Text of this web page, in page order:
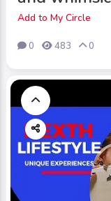
Add to My Circle
0 483 0